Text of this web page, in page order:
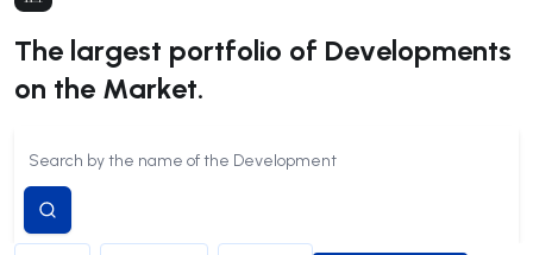
The largest portfolio of Developments
on the Market.
Submit
search